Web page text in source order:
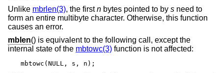
Unlike mbrlen(3), the firstn bytes pointed to by s need to
form an entire multibyte character. Otherwise, this function
causes an error.
mblen() is equivalent to the following call, except the
internal state of the mbtowc(3) function is not affected:
mbtowc(NULL, s, n);